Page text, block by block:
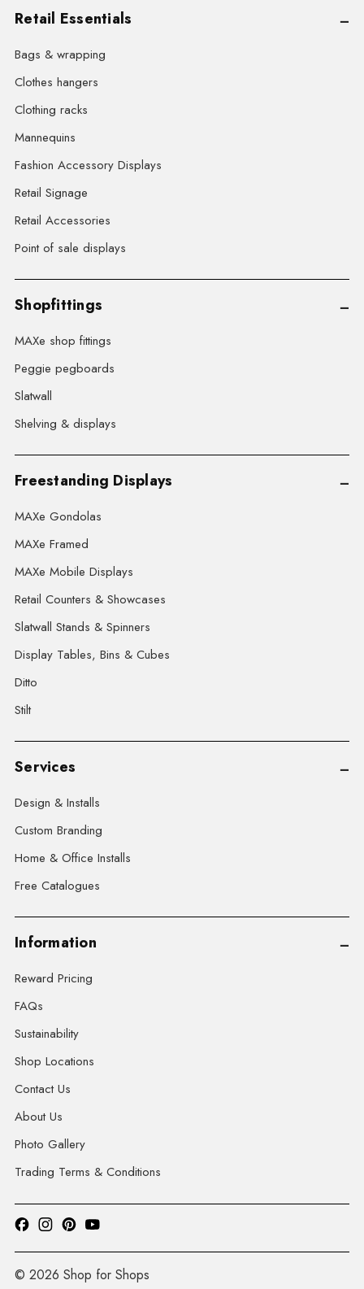
Retail Essentials
Bags & wrapping
Clothes hangers
Clothing racks
Mannequins
Fashion Accessory Displays
Retail Signage
Retail Accessories
Point of sale displays
Shopfittings
MAXe shop fittings
Peggie pegboards
Slatwall
Shelving & displays
Freestanding Displays
MAXe Gondolas
MAXe Framed
MAXe Mobile Displays
Retail Counters & Showcases
Slatwall Stands & Spinners
Display Tables, Bins & Cubes
Ditto
Stilt
Services
Design & Installs
Custom Branding
Home & Office Installs
Free Catalogues
Information
Reward Pricing
FAQs
Sustainability
Shop Locations
Contact Us
About Us
Photo Gallery
Trading Terms & Conditions
© 2026 Shop for Shops